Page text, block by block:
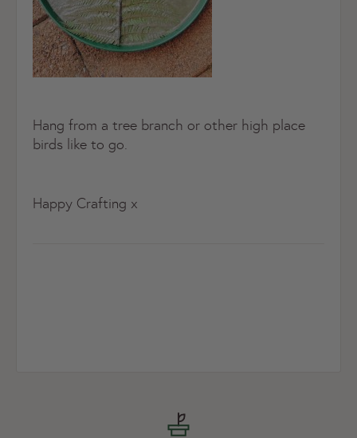
Hang from a tree branch or other high place
birds like to go.
Happy Crafting x